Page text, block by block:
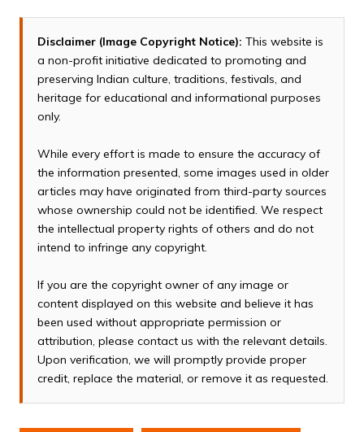
Disclaimer (Image Copyright Notice): This website is
a non-profit initiative dedicated to promoting and
preserving Indian culture, traditions, festivals, and
heritage for educational and informational purposes
only.
While every effort is made to ensure the accuracy of
the information presented, some images used in older
articles may have originated from third-party sources
whose ownership could not be identified. We respect
the intellectual property rights of others and do not
intend to infringe any copyright.
If you are the copyright owner of any image or
content displayed on this website and believe it has
been used without appropriate permission or
attribution, please contact us with the relevant details.
Upon verification, we will promptly provide proper
credit, replace the material, or remove it as requested.